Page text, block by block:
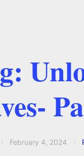
February 4, 2024